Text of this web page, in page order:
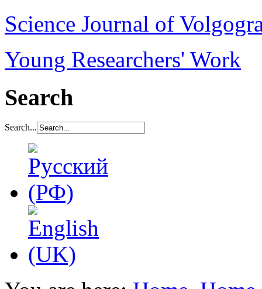
Science Journal of
Young Researchers' Work
Search
Search...